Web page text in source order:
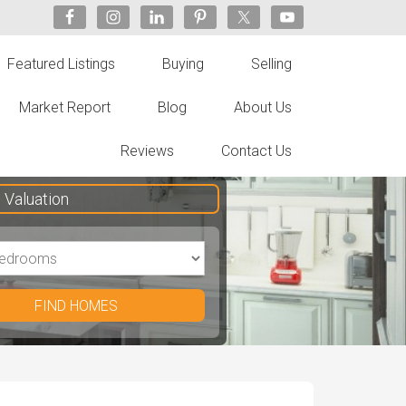
Featured Listings Buying Selling
Market Report Blog About Us
Reviews Contact Us
FIND HOMES